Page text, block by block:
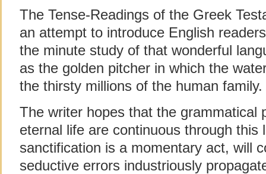
The Tense-Readings of the Greek
an attempt to introduce English
the minute study of that wonderful
as the golden pitcher in which the
the thirsty millions of the human family.
The writer hopes that the grammatical
eternal life are continuous through this
sanctification is a momentary act, will
seductive errors industriously